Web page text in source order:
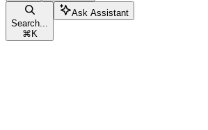
Search...
⌘ K
Ask Assistant